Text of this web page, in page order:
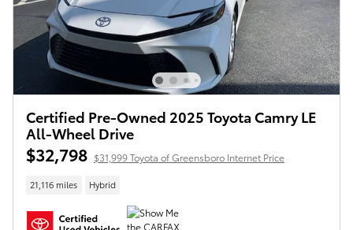
Certified Pre-Owned 2025 Toyota Camry LE
All-Wheel Drive
$32,798 $31,999 Toyota of Greensboro Internet Price
21,116 miles Hybrid